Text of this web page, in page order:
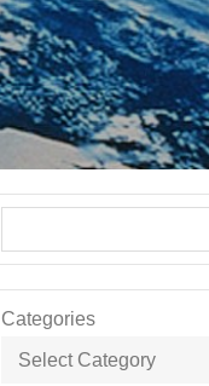
Categories